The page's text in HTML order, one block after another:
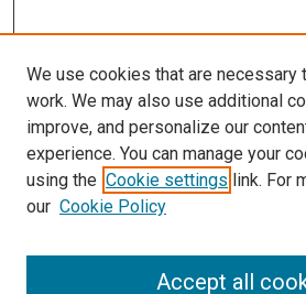
We use cookies that are necessary
work. We may also use additional
improve, and personalize our
experience. You can manage your
using the Cookie settings link. For
our Cookie Policy
Accept all